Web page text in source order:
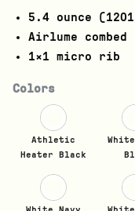
5.4 ounce
Airlume
1×1 micro rib
Colors
Athletic
Heater Black